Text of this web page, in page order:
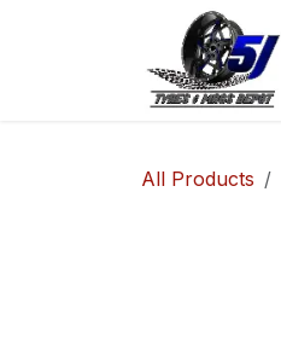
All Products